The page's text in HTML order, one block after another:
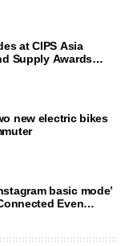
at CIPS Asia
Supply Awards
new electric bikes
basic mode’
Even